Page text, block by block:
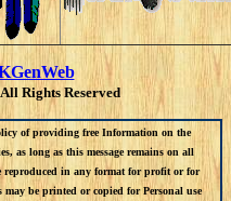
Rights Reserved
of providing free Information on the
as long as this message remains on all
reproduced in any format for profit or for
be printed or copied for Personal use